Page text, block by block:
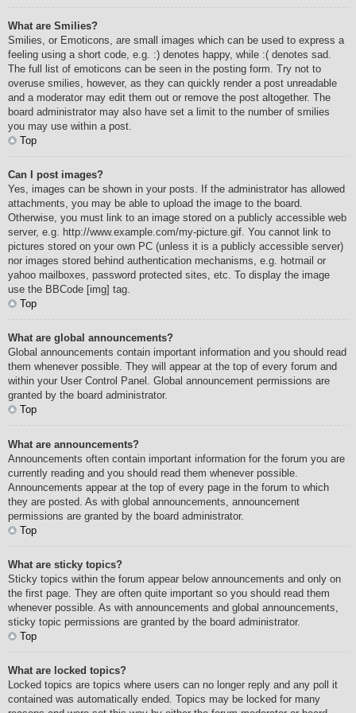
What are Smilies?
Smilies, or Emoticons, are small images which can be used to express a
feeling using a short code, e.g. :) denotes happy, while :( denotes sad.
The full list of emoticons can be seen in the posting form. Try not to
overuse smilies, however, as they can quickly render a post unreadable
and a moderator may edit them out or remove the post altogether. The
board administrator may also have set a limit to the number of smilies
you may use within a post.
Top
Can I post images?
Yes, images can be shown in your posts. If the administrator has allowed
attachments, you may be able to upload the image to the board.
Otherwise, you must link to an image stored on a publicly accessible web
server, e.g. http://www.example.com/my-picture.gif. You cannot link to
pictures stored on your own PC (unless it is a publicly accessible server)
nor images stored behind authentication mechanisms, e.g. hotmail or
yahoo mailboxes, password protected sites, etc. To display the image
use the BBCode [img] tag.
Top
What are global announcements?
Global announcements contain important information and you should read
them whenever possible. They will appear at the top of every forum and
within your User Control Panel. Global announcement permissions are
granted by the board administrator.
Top
What are announcements?
Announcements often contain important information for the forum you are
currently reading and you should read them whenever possible.
Announcements appear at the top of every page in the forum to which
they are posted. As with global announcements, announcement
permissions are granted by the board administrator.
Top
What are sticky topics?
Sticky topics within the forum appear below announcements and only on
the first page. They are often quite important so you should read them
whenever possible. As with announcements and global announcements,
sticky topic permissions are granted by the board administrator.
Top
What are locked topics?
Locked topics are topics where users can no longer reply and any poll it
contained was automatically ended. Topics may be locked for many